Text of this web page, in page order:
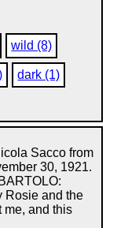
wild (8)
dark (1)
Sacco from
30, 1921.
Rosie and the
me, and this